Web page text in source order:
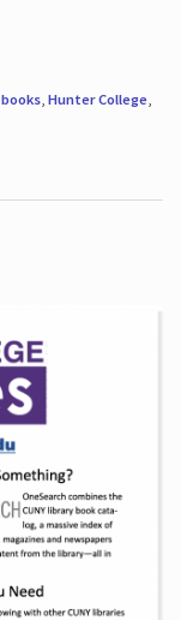
books, Hunter College,